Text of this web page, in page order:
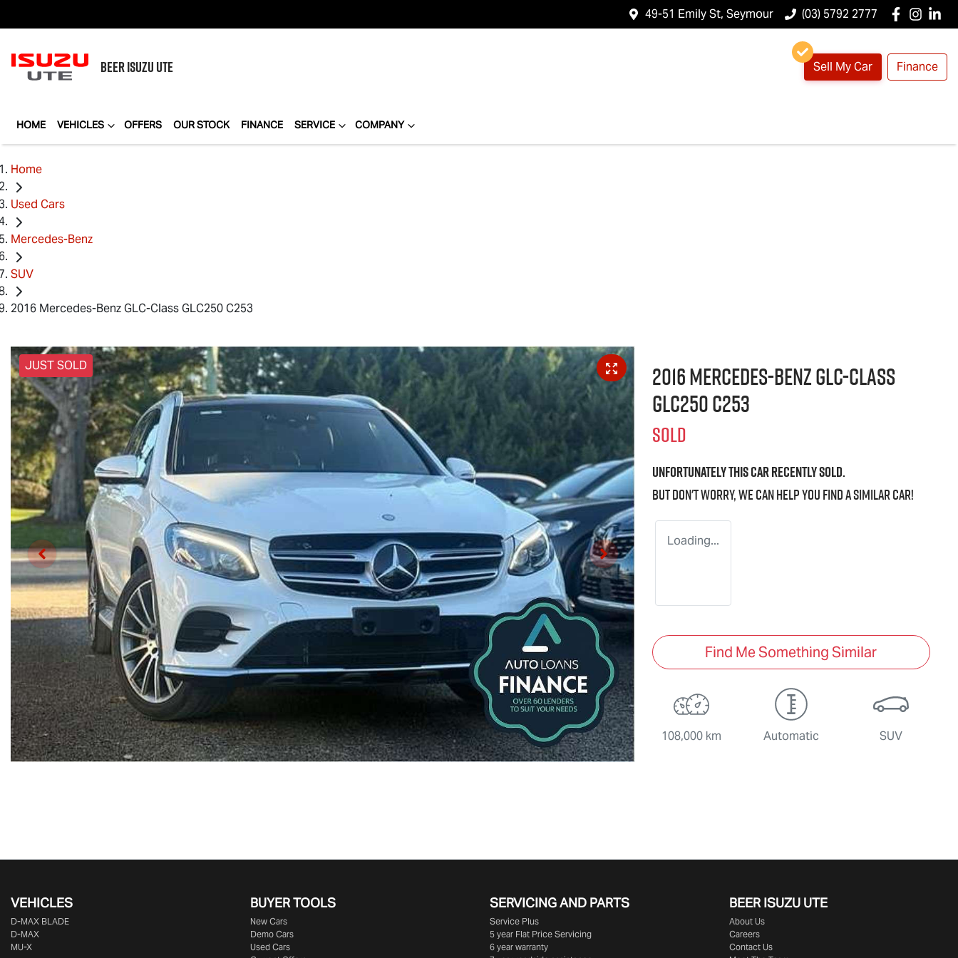
49-51 Emily St, Seymour (03) 5792 2777
BEERISUZU UTE Sell My Car Finance
HOME VEHICLES OFFERS OUR STOCK FINANCE SERVICE COMPANY
Home
Used Cars
Mercedes-Benz
SUV
2016 Mercedes-Benz GLC-Class GLC250 C253
JUST SOLD
2016 Mercedes-Benz GLC-Class
GLC250 C253
SOLD
Unfortunately thiscarrecently sold.
But don't worry, we can help you find a similarcar!
Loading...
Find Me Something Similar
108,000 km Automatic SUV
VEHICLES
D‑MAX BLADE
D-MAX
MU-X
BUYER TOOLS
New Cars
Demo Cars
Used Cars
SERVICING AND PARTS
Service Plus
5 year Flat Price Servicing
6 year warranty
BEER ISUZU UTE
About Us
Careers
Contact Us